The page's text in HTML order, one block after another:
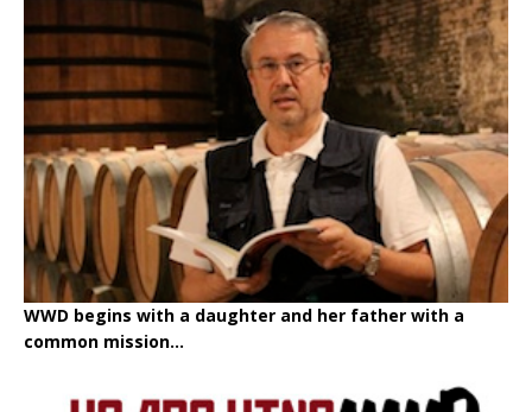
WWD begins with a daughter and her father with a
common mission...